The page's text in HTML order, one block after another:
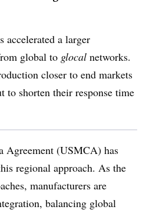
accelerated a larger
global to glocal networks.
closer to end markets
to shorten their response time
Agreement (USMCA) has
regional approach. As the
manufacturers are
balancing global